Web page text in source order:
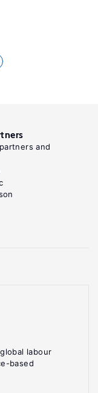
labour
based
and